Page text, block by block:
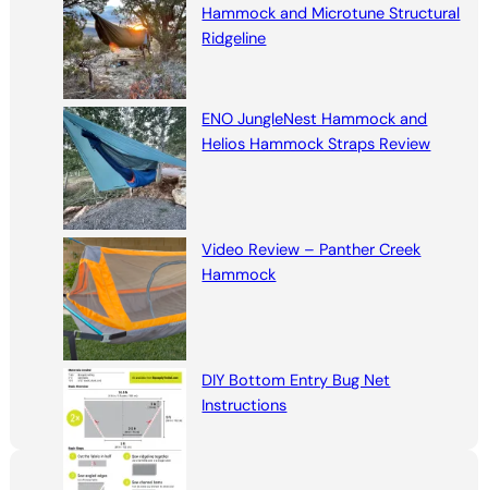
Hammock and Microtune Structural
Ridgeline
ENO JungleNest Hammock and
Helios Hammock Straps Review
Video Review – Panther Creek
Hammock
DIY Bottom Entry Bug Net
Instructions